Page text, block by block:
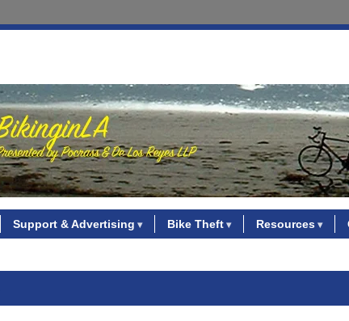
Support & Advertising Bike Theft Resources